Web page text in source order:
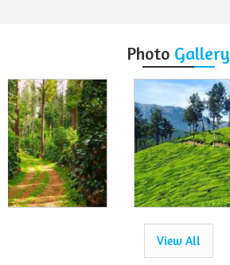
Photo Gallery
View All